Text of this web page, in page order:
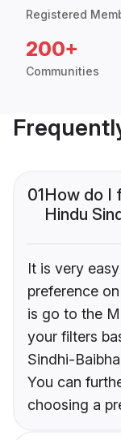
Registered
200+
Communities
01How do I
Hindu
It is very
preference
is go to the
your filters
Sindhi-
You can
choosing a